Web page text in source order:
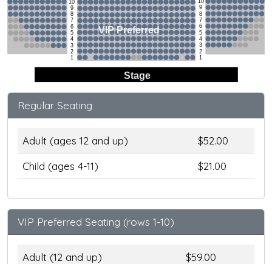
Stage
10
9
8
7
6
5
4
3
2
1
9
8
7
6
5
4
3
2
1
VIP Preferred
Regular Seating
Adult (ages 12 and up)
$52.00
Child (ages 4-11)
$21.00
VIP Preferred Seating (rows 1-10)
Adult (12 and up)
$59.00